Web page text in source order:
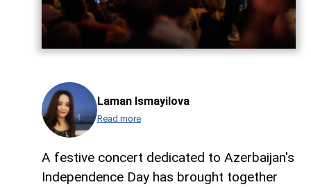
Laman Ismayilova
Read more
A festive concert dedicated to Azerbaijan's
Independence Day has brought together